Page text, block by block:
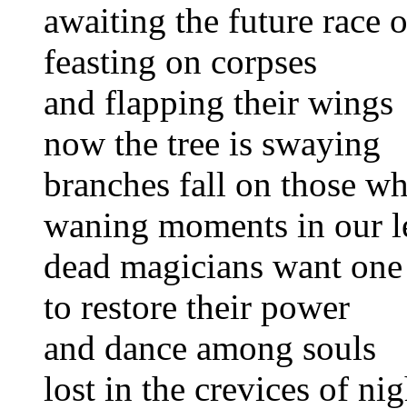
awaiting the future race
feasting on corpses
and flapping their wings
now the tree is swaying
branches fall on those
waning moments in our
dead magicians want
to restore their power
and dance among souls
lost in the crevices of